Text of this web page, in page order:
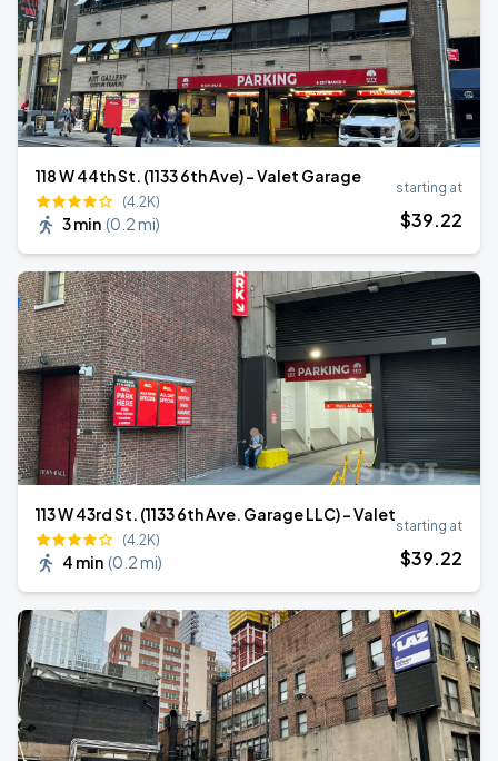
118 W 44th St. (1133 6th Ave) - Valet Garage
(4.2K)
3 min (0.2 mi)
starting at
$39.22
113 W 43rd St. (1133 6th Ave. Garage LLC) - Valet
(4.2K)
4 min (0.2 mi)
starting at
$39.22